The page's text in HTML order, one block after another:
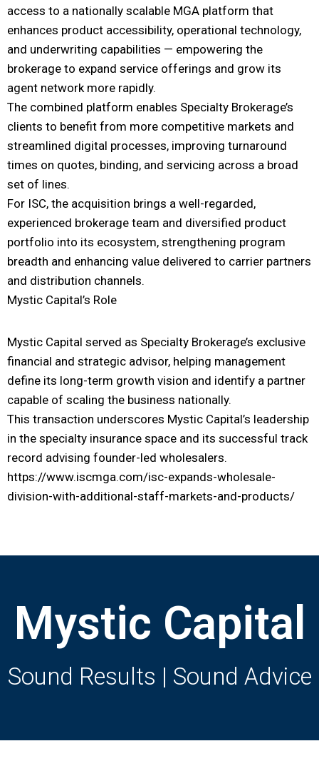
access to a nationally scalable MGA platform that
enhances product accessibility, operational technology,
and underwriting capabilities — empowering the
brokerage to expand service offerings and grow its
agent network more rapidly.
The combined platform enables Specialty Brokerage’s
clients to benefit from more competitive markets and
streamlined digital processes, improving turnaround
times on quotes, binding, and servicing across a broad
set of lines.
For ISC, the acquisition brings a well-regarded,
experienced brokerage team and diversified product
portfolio into its ecosystem, strengthening program
breadth and enhancing value delivered to carrier partners
and distribution channels.
Mystic Capital’s Role
Mystic Capital served as Specialty Brokerage’s exclusive
financial and strategic advisor, helping management
define its long-term growth vision and identify a partner
capable of scaling the business nationally.
This transaction underscores Mystic Capital’s leadership
in the specialty insurance space and its successful track
record advising founder-led wholesalers.
https://www.iscmga.com/isc-expands-wholesale-
division-with-additional-staff-markets-and-products/
Mystic Capital
Sound Results | Sound Advice